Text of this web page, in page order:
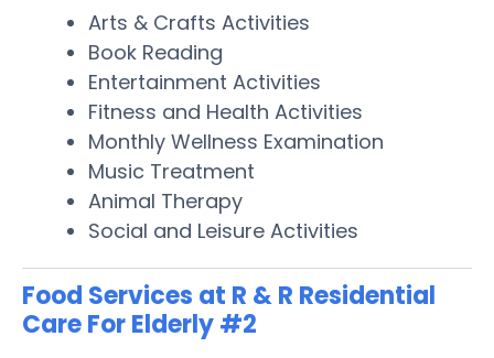
Arts & Crafts Activities
Book Reading
Entertainment Activities
Fitness and Health Activities
Monthly Wellness Examination
Music Treatment
Animal Therapy
Social and Leisure Activities
Food Services at R & R Residential
Care For Elderly #2